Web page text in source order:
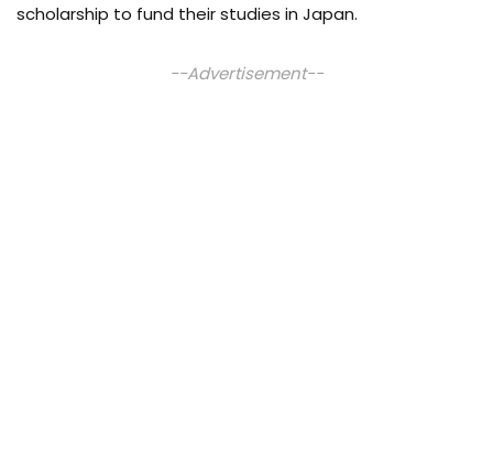
scholarship to fund their studies in Japan.
--Advertisement--